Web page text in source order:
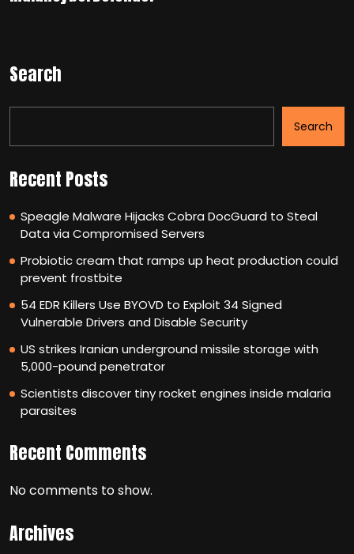
Search
Search
Recent Posts
Speagle Malware Hijacks Cobra DocGuard to Steal
Data via Compromised Servers
Probiotic cream that ramps up heat production could
prevent frostbite
54 EDR Killers Use BYOVD to Exploit 34 Signed
Vulnerable Drivers and Disable Security
US strikes Iranian underground missile storage with
5,000-pound penetrator
Scientists discover tiny rocket engines inside malaria
parasites
Recent Comments
No comments to show.
Archives